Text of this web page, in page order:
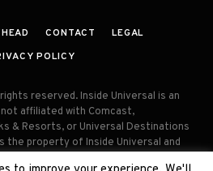
CONTACT
LEGAL
POLICY
reserved. Inside Universal is an
affiliated with Comcast,
& Resorts, or Universal Destinations
the property of Inside Universal and